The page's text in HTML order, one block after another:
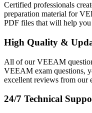
Certified professionals
preparation material for
PDF files that will help you
High Quality &
All of our VEEAM
VEEAM exam questions,
excellent reviews from
24/7 Technical